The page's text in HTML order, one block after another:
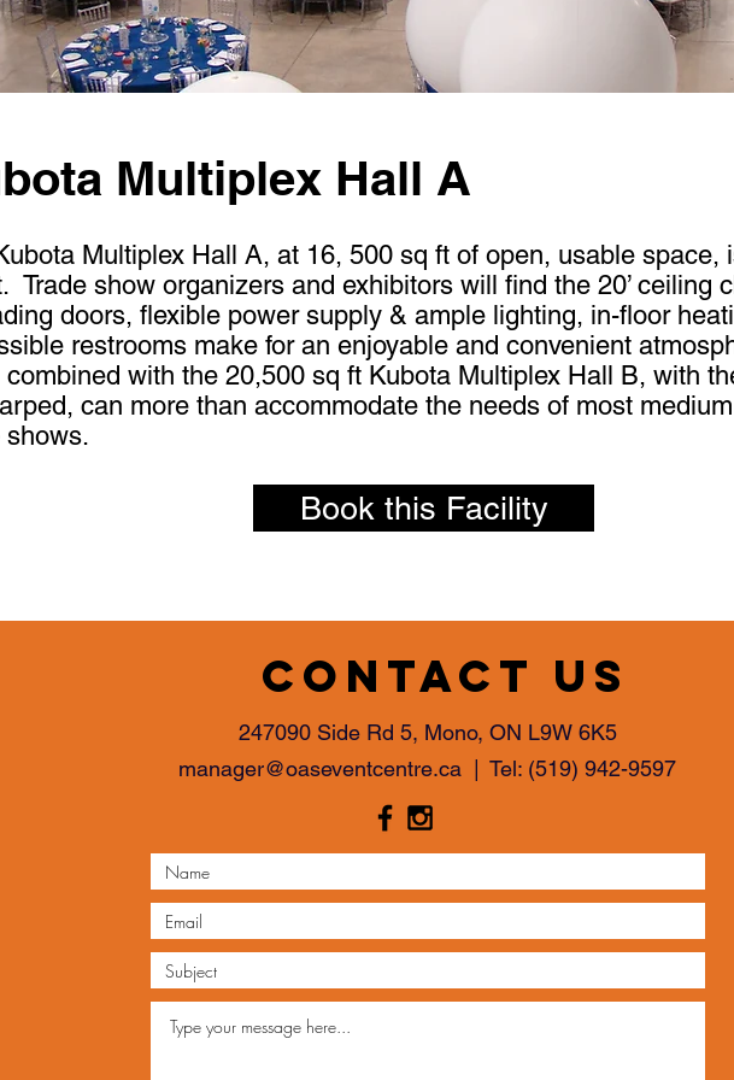
Multiplex Hall A
Multiplex Hall A, at 16, 500 sq ft of open, usable space,
Trade show organizers and exhibitors will find the 20’ ceiling
doors, flexible power supply & ample lighting, in-floor
restrooms make for an enjoyable and convenient
combined with the 20,500 sq ft Kubota Multiplex Hall B, with
can more than accommodate the needs of most
shows.
Book this Facility
Contact us
247090 Side Rd 5, Mono, ON L9W 6K5
manager@oaseventcentre.ca | Tel: (519) 942-9597